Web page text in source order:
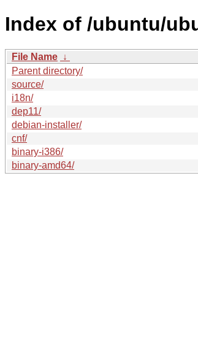
Index of /ubuntu/
File Name ↓
Parent directory/
source/
i18n/
dep11/
debian-installer/
cnf/
binary-i386/
binary-amd64/